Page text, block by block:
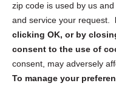
zip code is used by us
and service your request.
clicking OK, or by
consent to the use of
consent, may adversely
To manage your
Sign up to receive
security tips!